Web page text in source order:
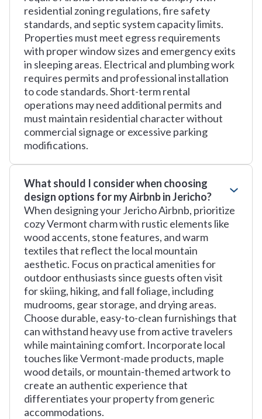
residential zoning regulations, fire safety
standards, and septic system capacity limits.
Properties must meet egress requirements
with proper window sizes and emergency exits
in sleeping areas. Electrical and plumbing work
requires permits and professional installation
to code standards. Short-term rental
operations may need additional permits and
must maintain residential character without
commercial signage or excessive parking
modifications.
What should I consider when choosing
design options for my Airbnb in Jericho?
When designing your Jericho Airbnb, prioritize
cozy Vermont charm with rustic elements like
wood accents, stone features, and warm
textiles that reflect the local mountain
aesthetic. Focus on practical amenities for
outdoor enthusiasts since guests often visit
for skiing, hiking, and fall foliage, including
mudrooms, gear storage, and drying areas.
Choose durable, easy-to-clean furnishings that
can withstand heavy use from active travelers
while maintaining comfort. Incorporate local
touches like Vermont-made products, maple
wood details, or mountain-themed artwork to
create an authentic experience that
differentiates your property from generic
accommodations.